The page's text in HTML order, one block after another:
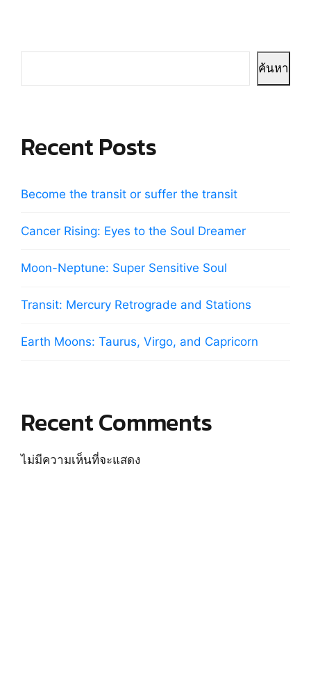
ค้นหา
Recent Posts
Become the transit or suffer the transit
Cancer Rising: Eyes to the Soul Dreamer
Moon-Neptune: Super Sensitive Soul
Transit: Mercury Retrograde and Stations
Earth Moons: Taurus, Virgo, and Capricorn
Recent Comments
ไม่มีความเห็นที่จะแสดง